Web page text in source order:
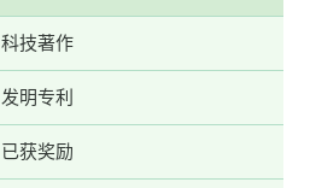
科技著作
发明专利
已获奖励